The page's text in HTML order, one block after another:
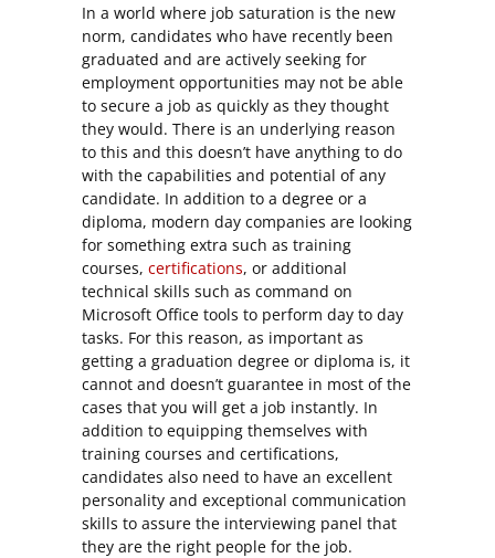
In a world where job saturation is the new
norm, candidates who have recently been
graduated and are actively seeking for
employment opportunities may not be able
to secure a job as quickly as they thought
they would. There is an underlying reason
to this and this doesn’t have anything to do
with the capabilities and potential of any
candidate. In addition to a degree or a
diploma, modern day companies are looking
for something extra such as training
courses, certifications, or additional
technical skills such as command on
Microsoft Office tools to perform day to day
tasks. For this reason, as important as
getting a graduation degree or diploma is, it
cannot and doesn’t guarantee in most of the
cases that you will get a job instantly. In
addition to equipping themselves with
training courses and certifications,
candidates also need to have an excellent
personality and exceptional communication
skills to assure the interviewing panel that
they are the right people for the job.